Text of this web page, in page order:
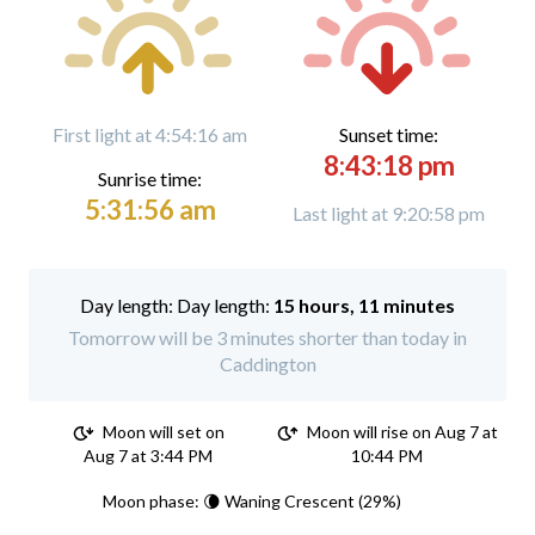
First light at 4:54:16 am
Sunrise time:
5:31:56 am
Sunset time:
8:43:18 pm
Last light at 9:20:58 pm
Day length: 15 hours, 11 minutes
Tomorrow will be 3 minutes shorter than today in
Caddington
Moon will set on
Aug 7 at 3:44 PM
Moon will rise on Aug 7 at
10:44 PM
Moon phase: 🌘 Waning Crescent (29%)